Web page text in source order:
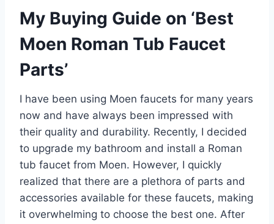
My Buying Guide on ‘Best
Moen Roman Tub Faucet
Parts’
I have been using Moen faucets for many years
now and have always been impressed with
their quality and durability. Recently, I decided
to upgrade my bathroom and install a Roman
tub faucet from Moen. However, I quickly
realized that there are a plethora of parts and
accessories available for these faucets, making
it overwhelming to choose the best one. After